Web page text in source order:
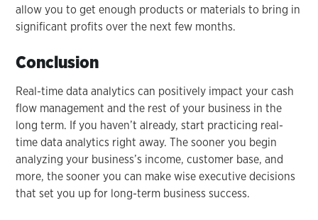
allow you to get enough products or materials to bring in
significant profits over the next few months.
Conclusion
Real-time data analytics can positively impact your cash
flow management and the rest of your business in the
long term. If you haven’t already, start practicing real-
time data analytics right away. The sooner you begin
analyzing your business’s income, customer base, and
more, the sooner you can make wise executive decisions
that set you up for long-term business success.